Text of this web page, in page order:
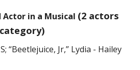
in a Musical (2 actors
“Beetlejuice, Jr,” Lydia - Hailey